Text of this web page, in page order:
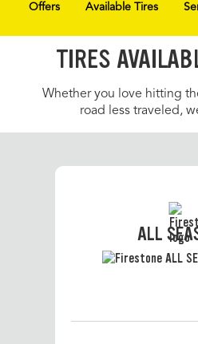
Offers Available Tires
TIRES
Whether you love hitting
road less traveled,
ALL